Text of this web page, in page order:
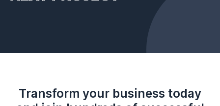
Transform your business today